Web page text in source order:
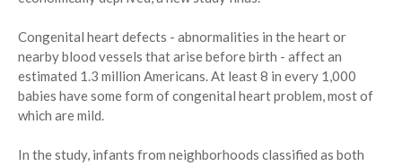
Congenital heart defects - abnormalities in the heart or
nearby blood vessels that arise before birth - affect an
estimated 1.3 million Americans. At least 8 in every 1,000
babies have some form of congenital heart problem, most of
which are mild.
In the study, infants from neighborhoods classified as both